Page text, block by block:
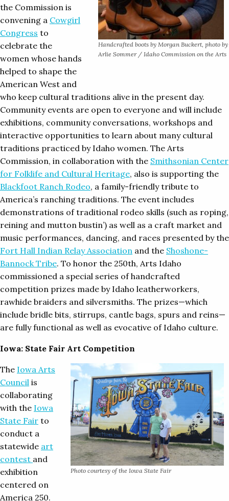
Handcrafted boots by Morgan Buckert, photo by
Arlie Sommer / Idaho Commission on the Arts
the Commission is
convening a Cowgirl
Congress to
celebrate the
women whose hands
helped to shape the
American West and
who keep cultural traditions alive in the present day.
Community events are open to everyone and will include
exhibitions, community conversations, workshops and
interactive opportunities to learn about many cultural
traditions practiced by Idaho women. The Arts
Commission, in collaboration with the Smithsonian Center
for Folklife and Cultural Heritage, also is supporting the
Blackfoot Ranch Rodeo, a family-friendly tribute to
America’s ranching traditions. The event includes
demonstrations of traditional rodeo skills (such as roping,
reining and mutton bustin’) as well as a craft market and
music performances, dancing, and races presented by the
Fort Hall Indian Relay Association and the Shoshone-
Bannock Tribe. To honor the 250th, Arts Idaho
commissioned a special series of handcrafted
competition prizes made by Idaho leatherworkers,
rawhide braiders and silversmiths. The prizes—which
include bridle bits, stirrups, cantle bags, spurs and reins—
are fully functional as well as evocative of Idaho culture.
Iowa: State Fair Art Competition
Photo courtesy of the Iowa State Fair
The Iowa Arts
Council is
collaborating
with the Iowa
State Fair to
conduct a
statewide art
contest and
exhibition
centered on
America 250.